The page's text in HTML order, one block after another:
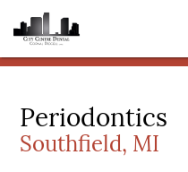
Periodontics
Southfield, MI